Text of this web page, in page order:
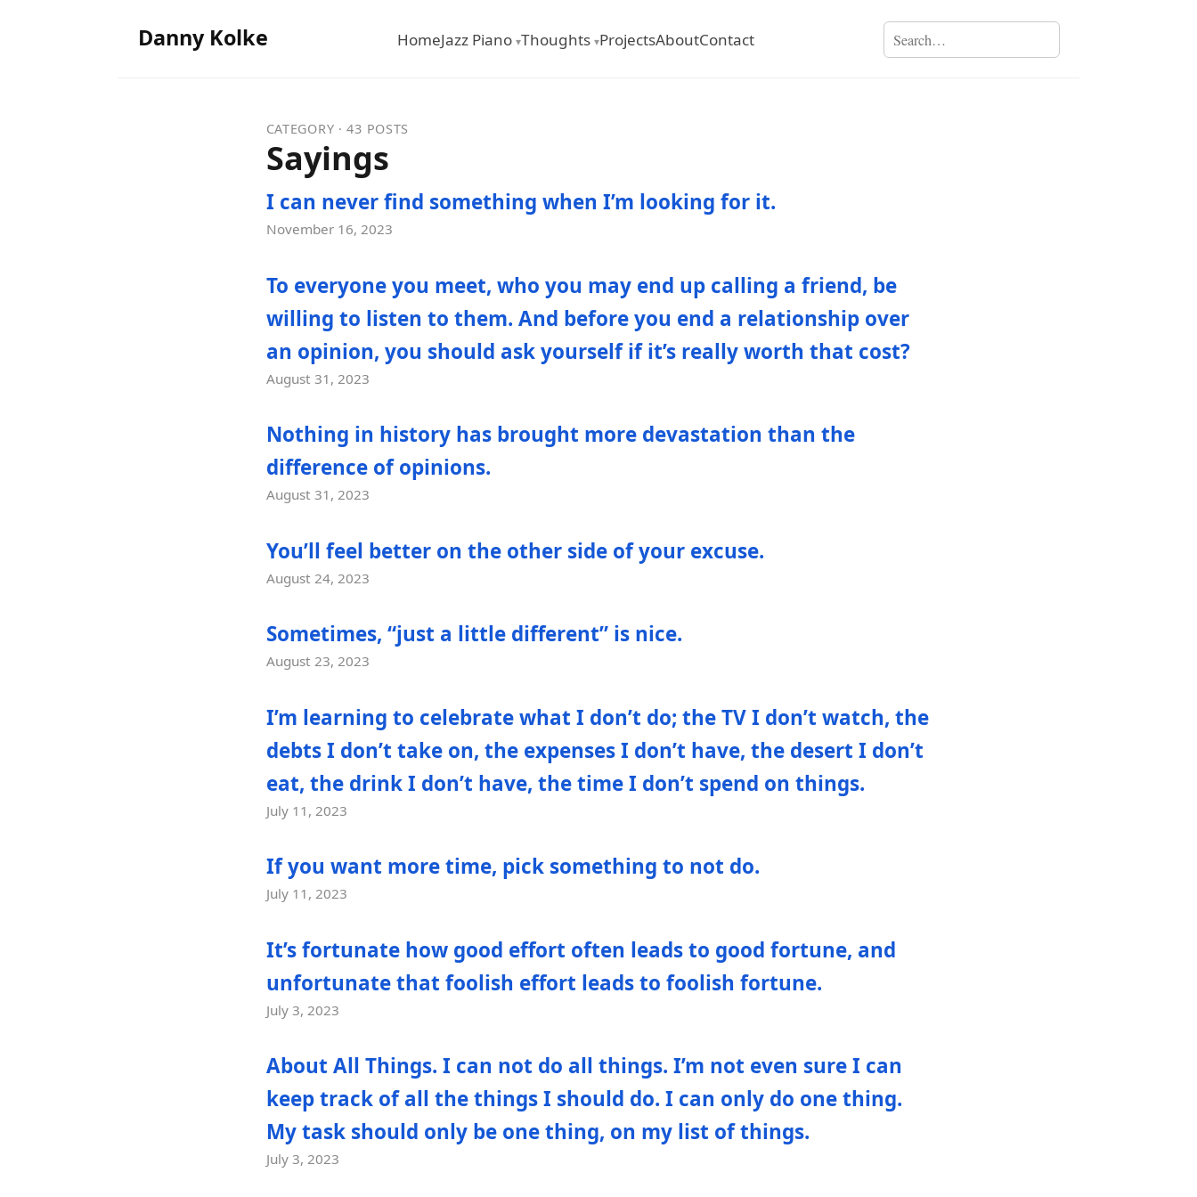
Danny Kolke HomeJazz Piano ▾Thoughts ▾ProjectsAboutContact
CATEGORY · 43 POSTS
Sayings
I can never find something when I’m looking for it.
November 16, 2023
To everyone you meet, who you may end up calling a friend, be
willing to listen to them. And before you end a relationship over
an opinion, you should ask yourself if it’s really worth that cost?
August 31, 2023
Nothing in history has brought more devastation than the
difference of opinions.
August 31, 2023
You’ll feel better on the other side of your excuse.
August 24, 2023
Sometimes, “just a little different” is nice.
August 23, 2023
I’m learning to celebrate what I don’t do; the TV I don’t watch, the
debts I don’t take on, the expenses I don’t have, the desert I don’t
eat, the drink I don’t have, the time I don’t spend on things.
July 11, 2023
If you want more time, pick something to not do.
July 11, 2023
It’s fortunate how good effort often leads to good fortune, and
unfortunate that foolish effort leads to foolish fortune.
July 3, 2023
About All Things. I can not do all things. I’m not even sure I can
keep track of all the things I should do. I can only do one thing.
My task should only be one thing, on my list of things.
July 3, 2023